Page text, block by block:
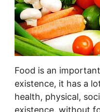
Food is an
existence, it has a
health, physical,
existence, without